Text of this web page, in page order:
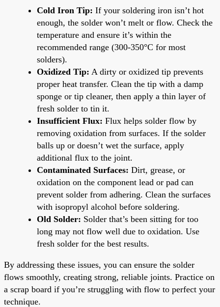
Cold Iron Tip: If your soldering iron isn’t hot
enough, the solder won’t melt or flow. Check the
temperature and ensure it’s within the
recommended range (300-350°C for most
solders).
Oxidized Tip: A dirty or oxidized tip prevents
proper heat transfer. Clean the tip with a damp
sponge or tip cleaner, then apply a thin layer of
fresh solder to tin it.
Insufficient Flux: Flux helps solder flow by
removing oxidation from surfaces. If the solder
balls up or doesn’t wet the surface, apply
additional flux to the joint.
Contaminated Surfaces: Dirt, grease, or
oxidation on the component lead or pad can
prevent solder from adhering. Clean the surfaces
with isopropyl alcohol before soldering.
Old Solder: Solder that’s been sitting for too
long may not flow well due to oxidation. Use
fresh solder for the best results.
By addressing these issues, you can ensure the solder
flows smoothly, creating strong, reliable joints. Practice on
a scrap board if you’re struggling with flow to perfect your
technique.